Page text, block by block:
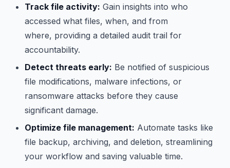
Track file activity: Gain insights into who
accessed what files, when, and from
where, providing a detailed audit trail for
accountability.
Detect threats early: Be notified of suspicious
file modifications, malware infections, or
ransomware attacks before they cause
significant damage.
Optimize file management: Automate tasks like
file backup, archiving, and deletion, streamlining
your workflow and saving valuable time.